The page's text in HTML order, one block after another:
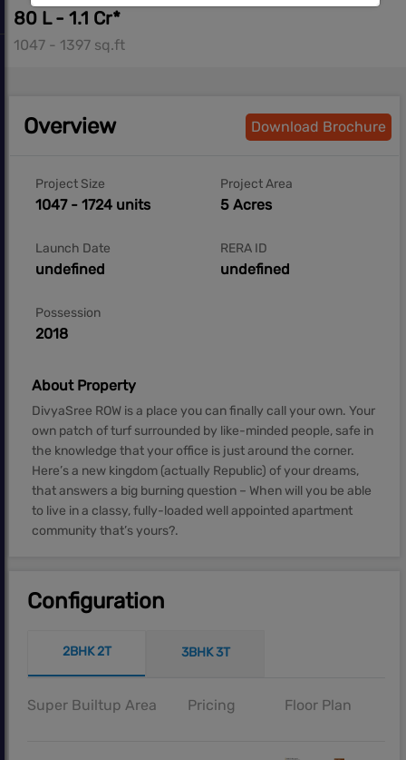
80 L - 1.1 Cr*
1047 - 1397 sq.ft
Overview Download Brochure
Project Size
1047 - 1724 units
Project Area
5 Acres
Launch Date
undefined
RERA ID
undefined
Possession
2018
About Property
DivyaSree ROW is a place you can finally call your own. Your
own patch of turf surrounded by like-minded people, safe in
the knowledge that your office is just around the corner.
Here’s a new kingdom (actually Republic) of your dreams,
that answers a big burning question – When will you be able
to live in a classy, fully-loaded well appointed apartment
community that’s yours?.
Configuration
2BHK 2T 3BHK 3T
Super Builtup Area Pricing Floor Plan